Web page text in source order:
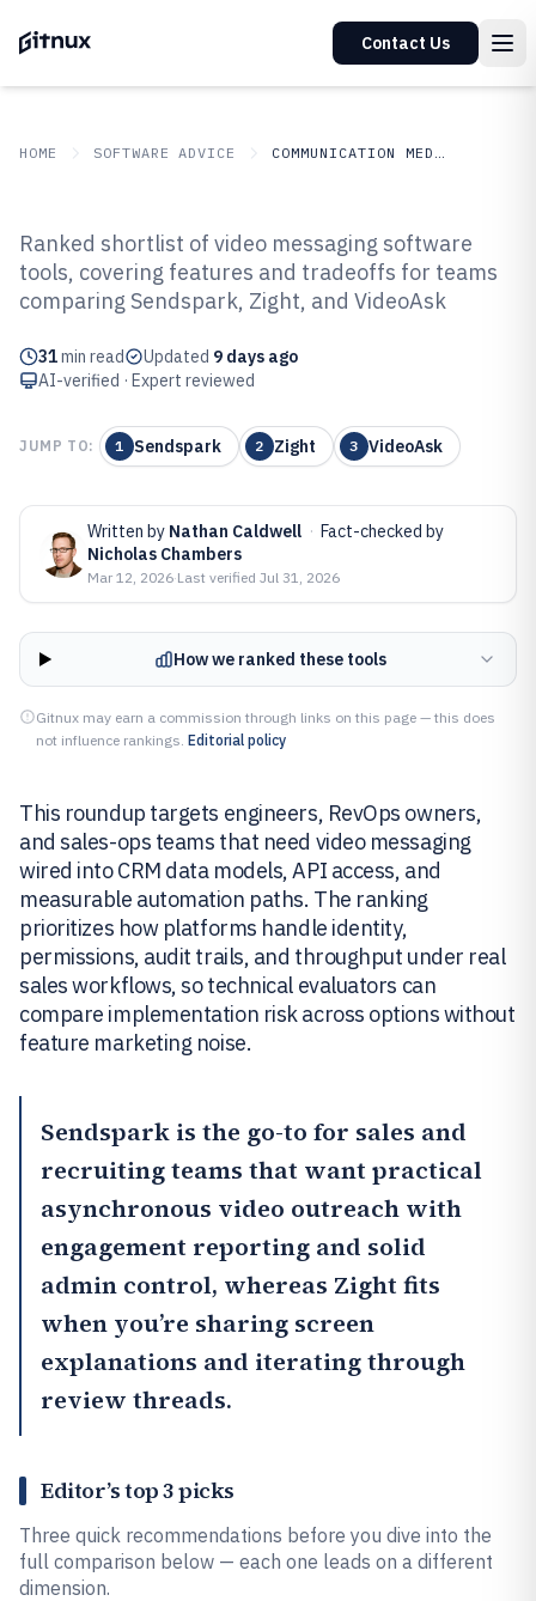
Contact Us
HOME SOFTWARE ADVICE COMMUNICATION MEDIA
Top 10 Best Video Messaging
Software of 2026
Ranked shortlist of video messaging software
tools, covering features and tradeoffs for teams
comparing Sendspark, Zight, and VideoAsk
31min read Updated 9 days ago
AI-verified · Expert reviewed
JUMP TO: 1 Sendspark 2 Zight 3 VideoAsk
Written by Nathan Caldwell · Fact-checked by
Nicholas Chambers
Mar 12, 2026·Last verified Jul 31, 2026
How we ranked these tools
Gitnux may earn a commission through links on this page — this does
not influence rankings. Editorial policy
This roundup targets engineers, RevOps owners,
and sales-ops teams that need video messaging
wired into CRM data models, API access, and
measurable automation paths. The ranking
prioritizes how platforms handle identity,
permissions, audit trails, and throughput under real
sales workflows, so technical evaluators can
compare implementation risk across options without
feature marketing noise.
Sendspark is the go-to for sales and
recruiting teams that want practical
asynchronous video outreach with
engagement reporting and solid
admin control, whereas Zight fits
when you’re sharing screen
explanations and iterating through
review threads.
Editor’s top 3 picks
Three quick recommendations before you dive into the
full comparison below — each one leads on a different
dimension.